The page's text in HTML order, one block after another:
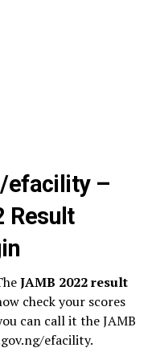
efacility –
Result
JAMB 2022 result
check your scores
can call it the JAMB
efacility.